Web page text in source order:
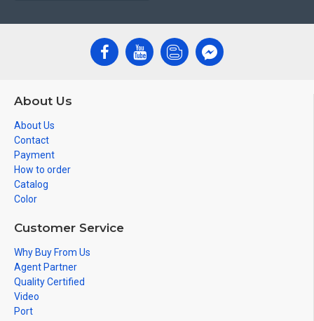
About Us
About Us
Contact
Payment
How to order
Catalog
Color
Customer Service
Why Buy From Us
Agent Partner
Quality Certified
Video
Port